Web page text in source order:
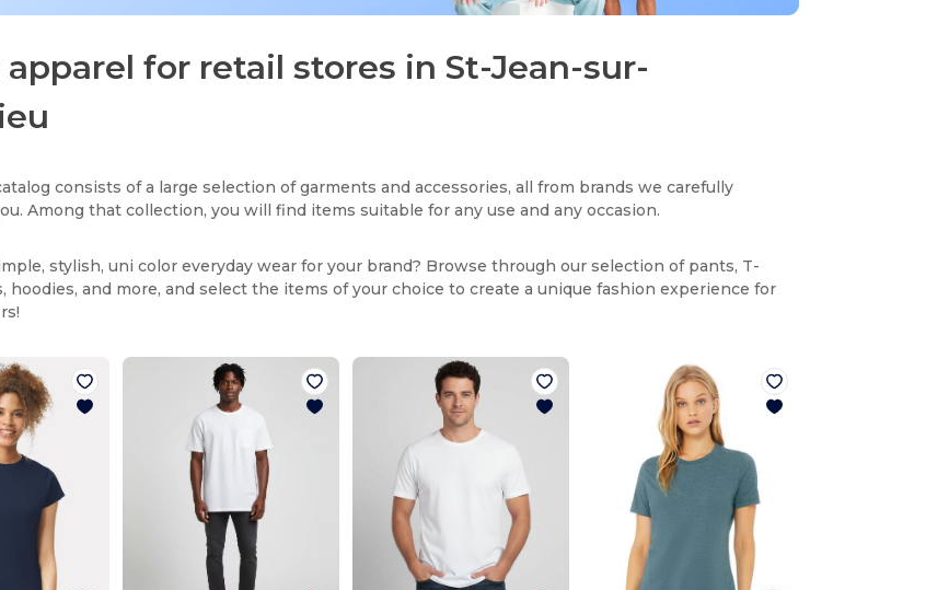
apparel for retail stores in St-Jean-sur-
consists of a large selection of garments and accessories, all from brands we carefully
Among that collection, you will find items suitable for any use and any occasion.
stylish, uni color everyday wear for your brand? Browse through our selection of pants, T-
hoodies, and more, and select the items of your choice to create a unique fashion experience for